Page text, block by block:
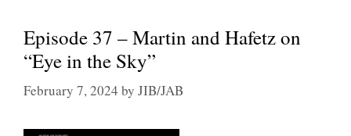
Episode 37 – Martin and Hafetz on
“Eye in the Sky”
February 7, 2024 by JIB/JAB